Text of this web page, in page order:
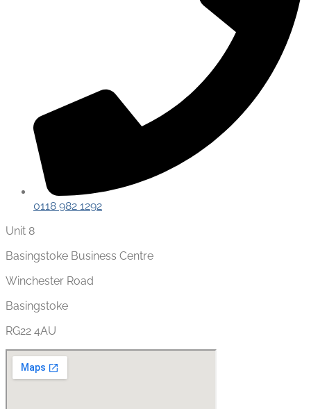
0118 982 1292
Unit 8
Basingstoke Business Centre
Winchester Road
Basingstoke
RG22 4AU